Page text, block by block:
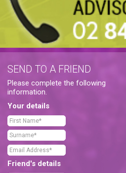
SEND TO A FRIEND
Please complete the following
information.
Your details
Friend's details